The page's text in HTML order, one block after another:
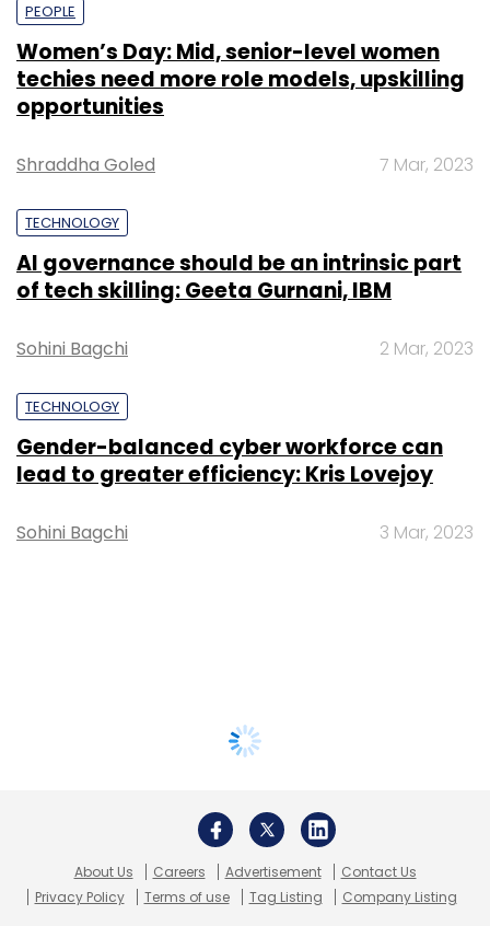
PEOPLE
Women’s Day: Mid, senior-level women
techies need more role models, upskilling
opportunities
Shraddha Goled 7 Mar, 2023
TECHNOLOGY
AI governance should be an intrinsic part
of tech skilling: Geeta Gurnani, IBM
Sohini Bagchi 2 Mar, 2023
TECHNOLOGY
Gender-balanced cyber workforce can
lead to greater efficiency: Kris Lovejoy
Sohini Bagchi 3 Mar, 2023
About Us Careers Advertisement
Contact Us
Privacy Policy
Terms of use Tag Listing Company Listing